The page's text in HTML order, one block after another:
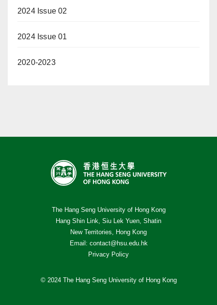
2024 Issue 02
2024 Issue 01
2020-2023
The Hang Seng University of Hong Kong
Hang Shin Link, Siu Lek Yuen, Shatin
New Territories, Hong Kong
Email: contact@hsu.edu.hk
Privacy Policy
© 2024 The Hang Seng University of Hong Kong